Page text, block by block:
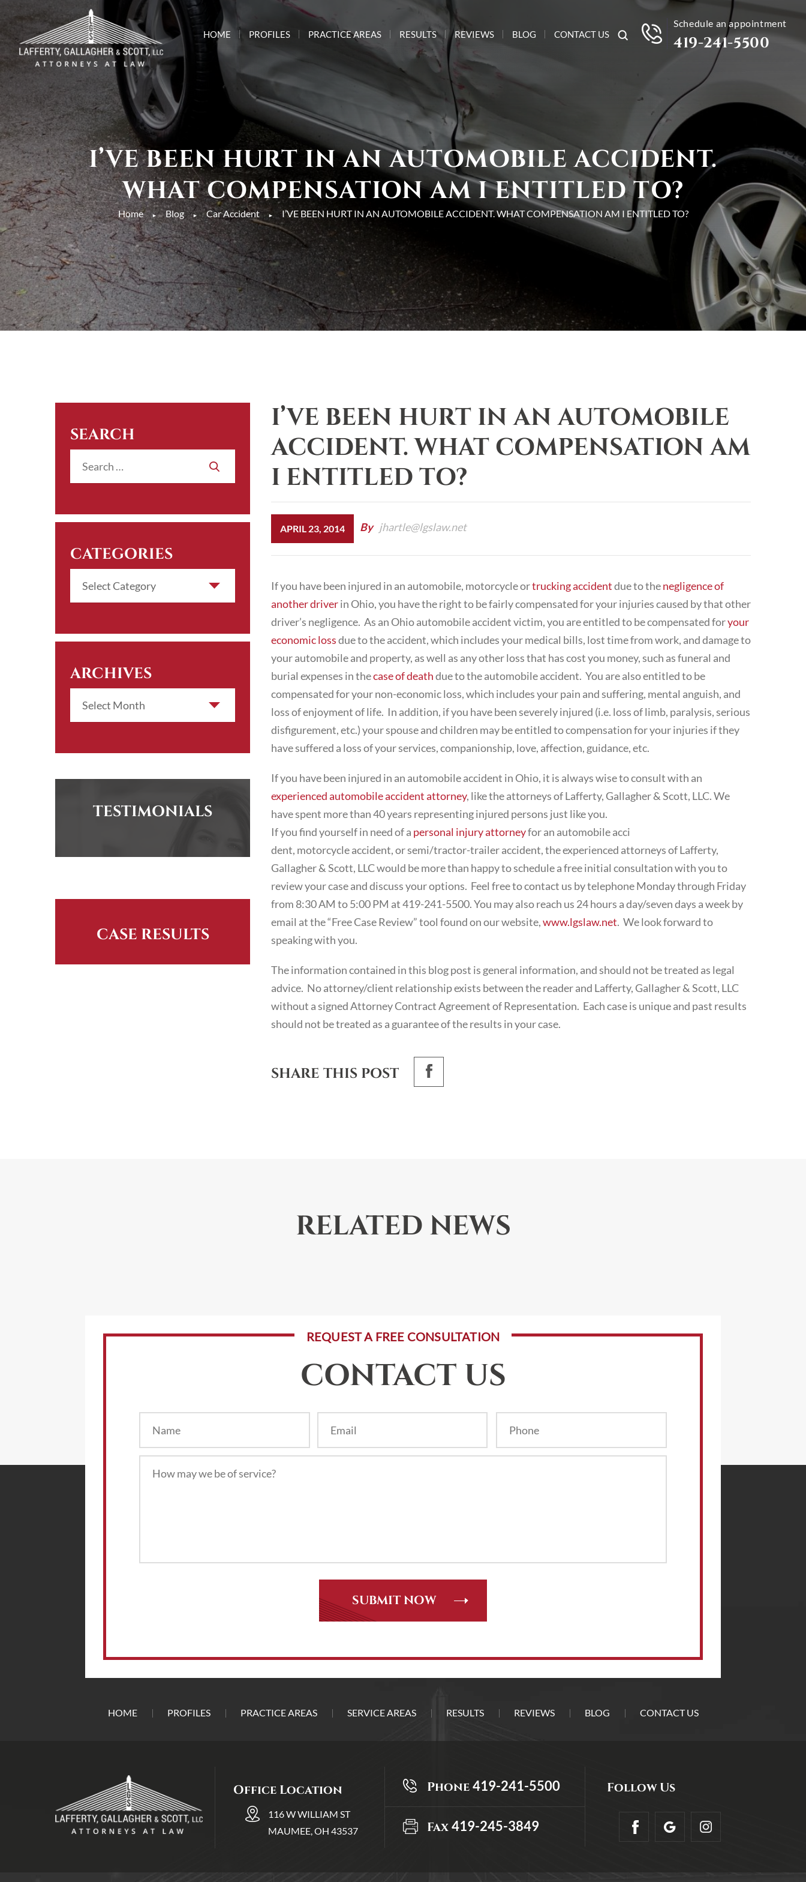
HOME PROFILES PRACTICE AREAS RESULTS REVIEWS BLOG CONTACT US
Schedule an appointment
419-241-5500
I’VE BEEN HURT IN AN AUTOMOBILE ACCIDENT.
WHAT COMPENSATION AM I ENTITLED TO?
Home ► Blog ► Car Accident ► I’VE BEEN HURT IN AN AUTOMOBILE ACCIDENT. WHAT COMPENSATION AM I ENTITLED TO?
I’VE BEEN HURT IN AN AUTOMOBILE
ACCIDENT. WHAT COMPENSATION AM
I ENTITLED TO?
APRIL 23, 2014 By jhartle@lgslaw.net
If you have been injured in an automobile, motorcycle ortrucking accidentdue to thenegligence of
another driverin Ohio, you have the right to be fairly compensated for your injuries caused by that other
driver’s negligence. As an Ohio automobile accident victim, you are entitled to be compensated foryour
economic lossdue to the accident, which includes your medical bills, lost time from work, and damage to
your automobile and property, as well as any other loss that has cost you money, such as funeral and
burial expenses in thecase of deathdue to the automobile accident. You are also entitled to be
compensated for your non-economic loss, which includes your pain and suffering, mental anguish, and
loss of enjoyment of life. In addition, if you have been severely injured (i.e. loss of limb, paralysis, serious
disfigurement, etc.) your spouse and children may be entitled to compensation for your injuries if they
have suffered a loss of your services, companionship, love, affection, guidance, etc.
If you have been injured in an automobile accident in Ohio, it is always wise to consult with an
experienced automobile accident attorney, like the attorneys of Lafferty, Gallagher & Scott, LLC. We
have spent more than 40 years representing injured persons just like you.
If you find yourself in need of a personal injury attorneyfor an automobile acci
dent, motorcycle accident, or semi/tractor-trailer accident, the experienced attorneys of Lafferty,
Gallagher & Scott, LLC would be more than happy to schedule a free initial consultation with you to
review your case and discuss your options. Feel free to contact us by telephone Monday through Friday
from 8:30 AM to 5:00 PM at 419-241-5500. You may also reach us 24 hours a day/seven days a week by
email at the “Free Case Review” tool found on our website,www.lgslaw.net. We look forward to
speaking with you.
The information contained in this blog post is general information, and should not be treated as legal
advice. No attorney/client relationship exists between the reader and Lafferty, Gallagher & Scott, LLC
without a signed Attorney Contract Agreement of Representation. Each case is unique and past results
should not be treated as a guarantee of the results in your case.
SHARE THIS POST
SEARCH
CATEGORIES
ARCHIVES
TESTIMONIALS
CASE RESULTS
RELATED NEWS
REQUEST A FREE CONSULTATION
CONTACT US
HOME PROFILES PRACTICE AREAS SERVICE AREAS RESULTS REVIEWS BLOG CONTACT US
Office Location
116 W WILLIAM ST
MAUMEE, OH 43537
Phone419-241-5500
Fax419-245-3849
Follow Us